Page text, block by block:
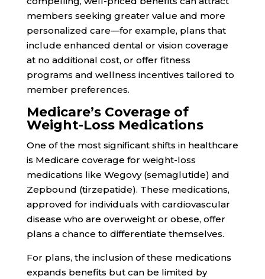
members seeking greater value and more
personalized care—for example, plans that
include enhanced dental or vision coverage
at no additional cost, or offer fitness
programs and wellness incentives tailored to
member preferences.
Medicare’s Coverage of
Weight-Loss Medications
One of the most significant shifts in healthcare
is Medicare coverage for weight-loss
medications like Wegovy (semaglutide) and
Zepbound (tirzepatide). These medications,
approved for individuals with cardiovascular
disease who are overweight or obese, offer
plans a chance to differentiate themselves.
For plans, the inclusion of these medications
expands benefits but can be limited by